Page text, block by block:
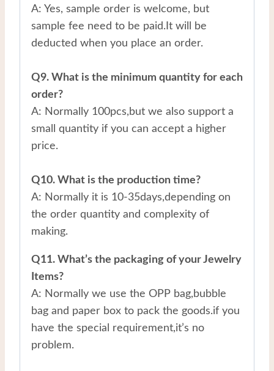
A: Yes, sample order is welcome, but
sample fee need to be paid.It will be
deducted when you place an order.
Q9. What is the minimum quantity for each
order?
A: Normally 100pcs,but we also support a
small quantity if you can accept a higher
price.
Q10. What is the production time?
A: Normally it is 10-35days,depending on
the order quantity and complexity of
making.
Q11. What’s the packaging of your Jewelry
Items?
A: Normally we use the OPP bag,bubble
bag and paper box to pack the goods.if you
have the special requirement,it’s no
problem.